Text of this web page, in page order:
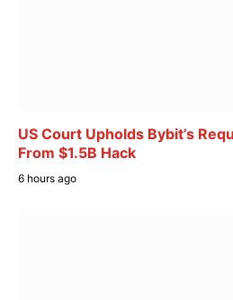
US Court Upholds Bybit’s
From $1.5B Hack
6 hours ago